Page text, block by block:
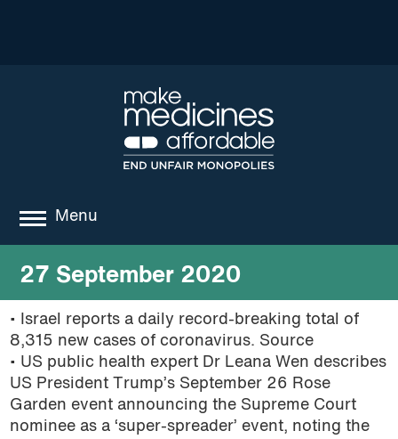
Menu
about
where we work
news
resources
podcast
27 September 2020
• Israel reports a daily record-breaking total of
8,315 new cases of coronavirus. Source
• US public health expert Dr Leana Wen describes
US President Trump’s September 26 Rose
Garden event announcing the Supreme Court
nominee as a ‘super-spreader’ event, noting the